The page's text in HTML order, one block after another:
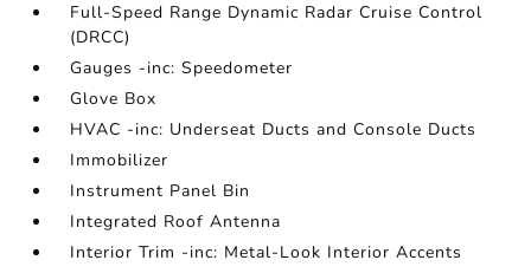
Full-Speed Range Dynamic Radar Cruise Control
(DRCC)
Gauges -inc: Speedometer
Glove Box
HVAC -inc: Underseat Ducts and Console Ducts
Immobilizer
Instrument Panel Bin
Integrated Roof Antenna
Interior Trim -inc: Metal-Look Interior Accents